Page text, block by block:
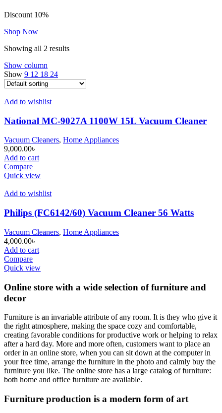
Discount 10%
Shop Now
Showing all 2 results
Show column
Show 9 12 18 24
Add to wishlist
National MC-9027A 1100W 15L Vacuum Cleaner
Vacuum Cleaners, Home Appliances
9,000.00৳
Add to cart
Compare
Quick view
Add to wishlist
Philips (FC6142/60) Vacuum Cleaner 56 Watts
Vacuum Cleaners, Home Appliances
4,000.00৳
Add to cart
Compare
Quick view
Online store with a wide selection of furniture and
decor
Furniture is an invariable attribute of any room. It is they who give it
the right atmosphere, making the space cozy and comfortable,
creating favorable conditions for productive work or helping to relax
after a hard day. More and more often, customers want to place an
order in an online store, when you can sit down at the computer in
your free time, arrange the furniture in the photo and calmly buy the
furniture you like. The online store has a large catalog of furniture:
both home and office furniture are available.
Furniture production is a modern form of art